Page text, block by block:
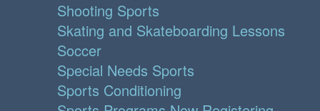
Shooting Sports
Skating and Skateboarding Lessons
Soccer
Special Needs Sports
Sports Conditioning